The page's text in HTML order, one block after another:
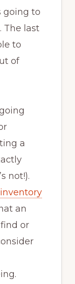
going to
The last
to
of
a
not!).
an
or